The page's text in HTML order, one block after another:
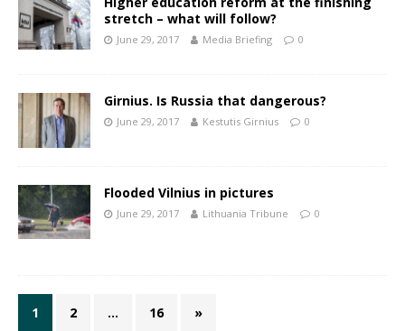
stretch – what will follow?
June 29, 2017 Media Briefing 0
Girnius. Is Russia that dangerous?
June 29, 2017 Kestutis Girnius 0
Flooded Vilnius in pictures
June 29, 2017 Lithuania Tribune 0
1 2 … 16 »